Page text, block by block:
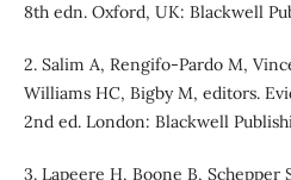
8th edn. Oxford, UK: Blackwell
2. Salim A, Rengifo-Pardo M,
Williams HC, Bigby M, editors.
2nd ed. London: Blackwell
3. Lapeere H, Boone B, Schepper